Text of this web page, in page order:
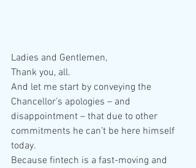
Ladies and Gentlemen,
Thank you, all.
And let me start by conveying the
Chancellor’s apologies – and
disappointment – that due to other
commitments he can’t be here himself
today.
Because fintech is a fast-moving and